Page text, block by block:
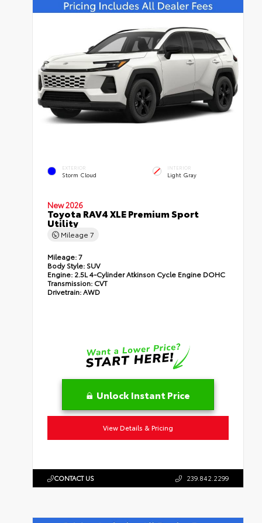
EXTERIOR
Storm Cloud
INTERIOR
Light Gray
New 2026
Toyota RAV4 XLE Premium Sport
Utility
Mileage7
Mileage:7
Body Style: SUV
Engine: 2.5L 4-Cylinder Atkinson Cycle Engine DOHC
Transmission: CVT
Drivetrain:AWD
Unlock Instant Price
View Details & Pricing
CONTACT US 239.842.2299